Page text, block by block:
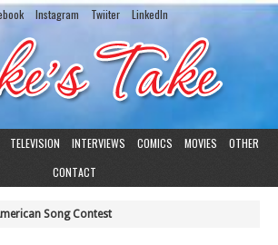
Instagram Twiiter LinkedIn
TELEVISION INTERVIEWS COMICS MOVIES
OTHER
CONTACT
Song Contest